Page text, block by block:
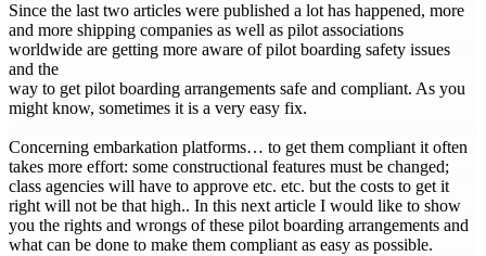
Since the last two articles were published a lot has happened, more
and more shipping companies as well as pilot associations
worldwide are getting more aware of pilot boarding safety issues
and the
way to get pilot boarding arrangements safe and compliant. As you
might know, sometimes it is a very easy fix.
Concerning embarkation platforms… to get them compliant it often
takes more effort: some constructional features must be changed;
class agencies will have to approve etc. etc. but the costs to get it
right will not be that high.. In this next article I would like to show
you the rights and wrongs of these pilot boarding arrangements and
what can be done to make them compliant as easy as possible.